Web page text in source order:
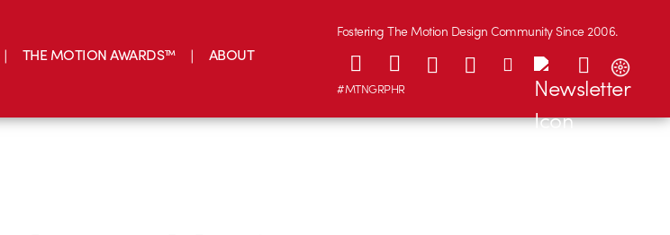
THE MOTION AWARDS™ ABOUT
Fostering The Motion Design Community Since 2006.
#MTNGRPHR